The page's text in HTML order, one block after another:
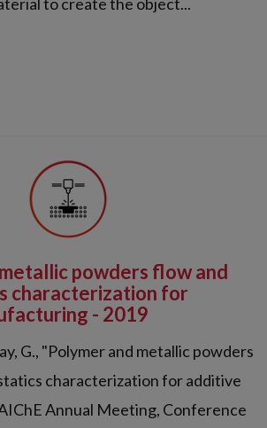
powders flow and
characterization for
- 2019
G., "Polymer and metallic powders
characterization for additive
Annual Meeting, Conference